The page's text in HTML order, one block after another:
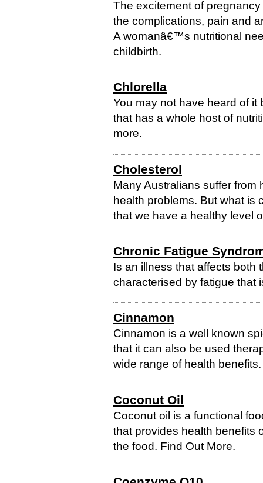
The excitement of
the complications, pain and
A womanâ€™s nutritional
childbirth.
Chlorella
You may not have heard of
that has a whole host of
more.
Cholesterol
Many Australians suffer
health problems. But what is
that we have a healthy level
Chronic Fatigue
Is an illness that affects both
characterised by fatigue that
Cinnamon
Cinnamon is a well known
that it can also be used
wide range of health
Coconut Oil
Coconut oil is a functional
that provides health benefits
the food. Find Out More.